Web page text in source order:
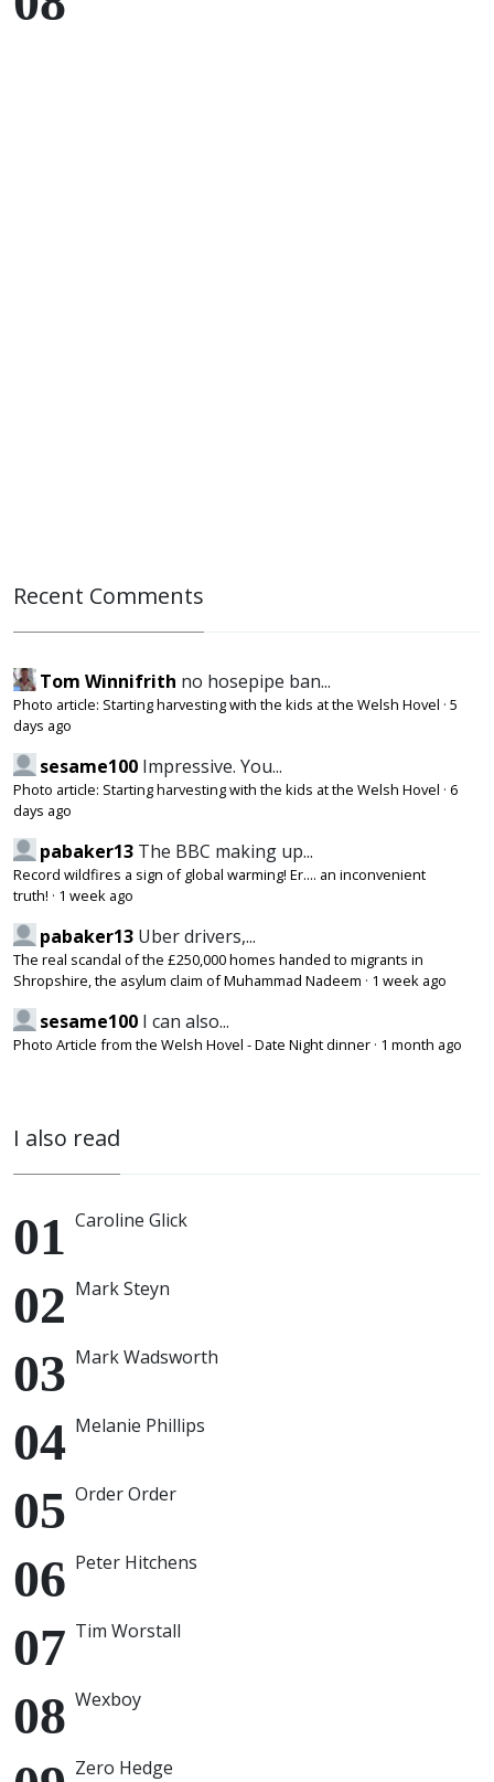
Recent Comments
Tom Winnifrith no hosepipe ban...
Photo article: Starting harvesting with the kids at the Welsh Hovel · 5
days ago
sesame100 Impressive. You...
Photo article: Starting harvesting with the kids at the Welsh Hovel · 6
days ago
pabaker13 The BBC making up...
Record wildfires a sign of global warming! Er.... an inconvenient
truth! · 1 week ago
pabaker13 Uber drivers,...
The real scandal of the £250,000 homes handed to migrants in
Shropshire, the asylum claim of Muhammad Nadeem · 1 week ago
sesame100 I can also...
Photo Article from the Welsh Hovel - Date Night dinner · 1 month ago
I also read
Caroline Glick
Mark Steyn
Mark Wadsworth
Melanie Phillips
Order Order
Peter Hitchens
Tim Worstall
Wexboy
Zero Hedge